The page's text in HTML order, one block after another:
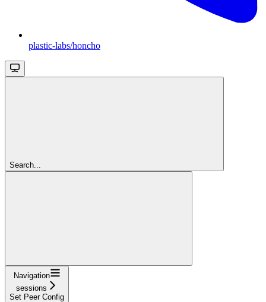
plastic-labs/honcho
Search...
Navigation
sessions
Set Peer Config